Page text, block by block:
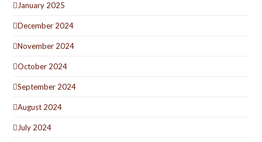
January 2025
December 2024
November 2024
October 2024
September 2024
August 2024
July 2024